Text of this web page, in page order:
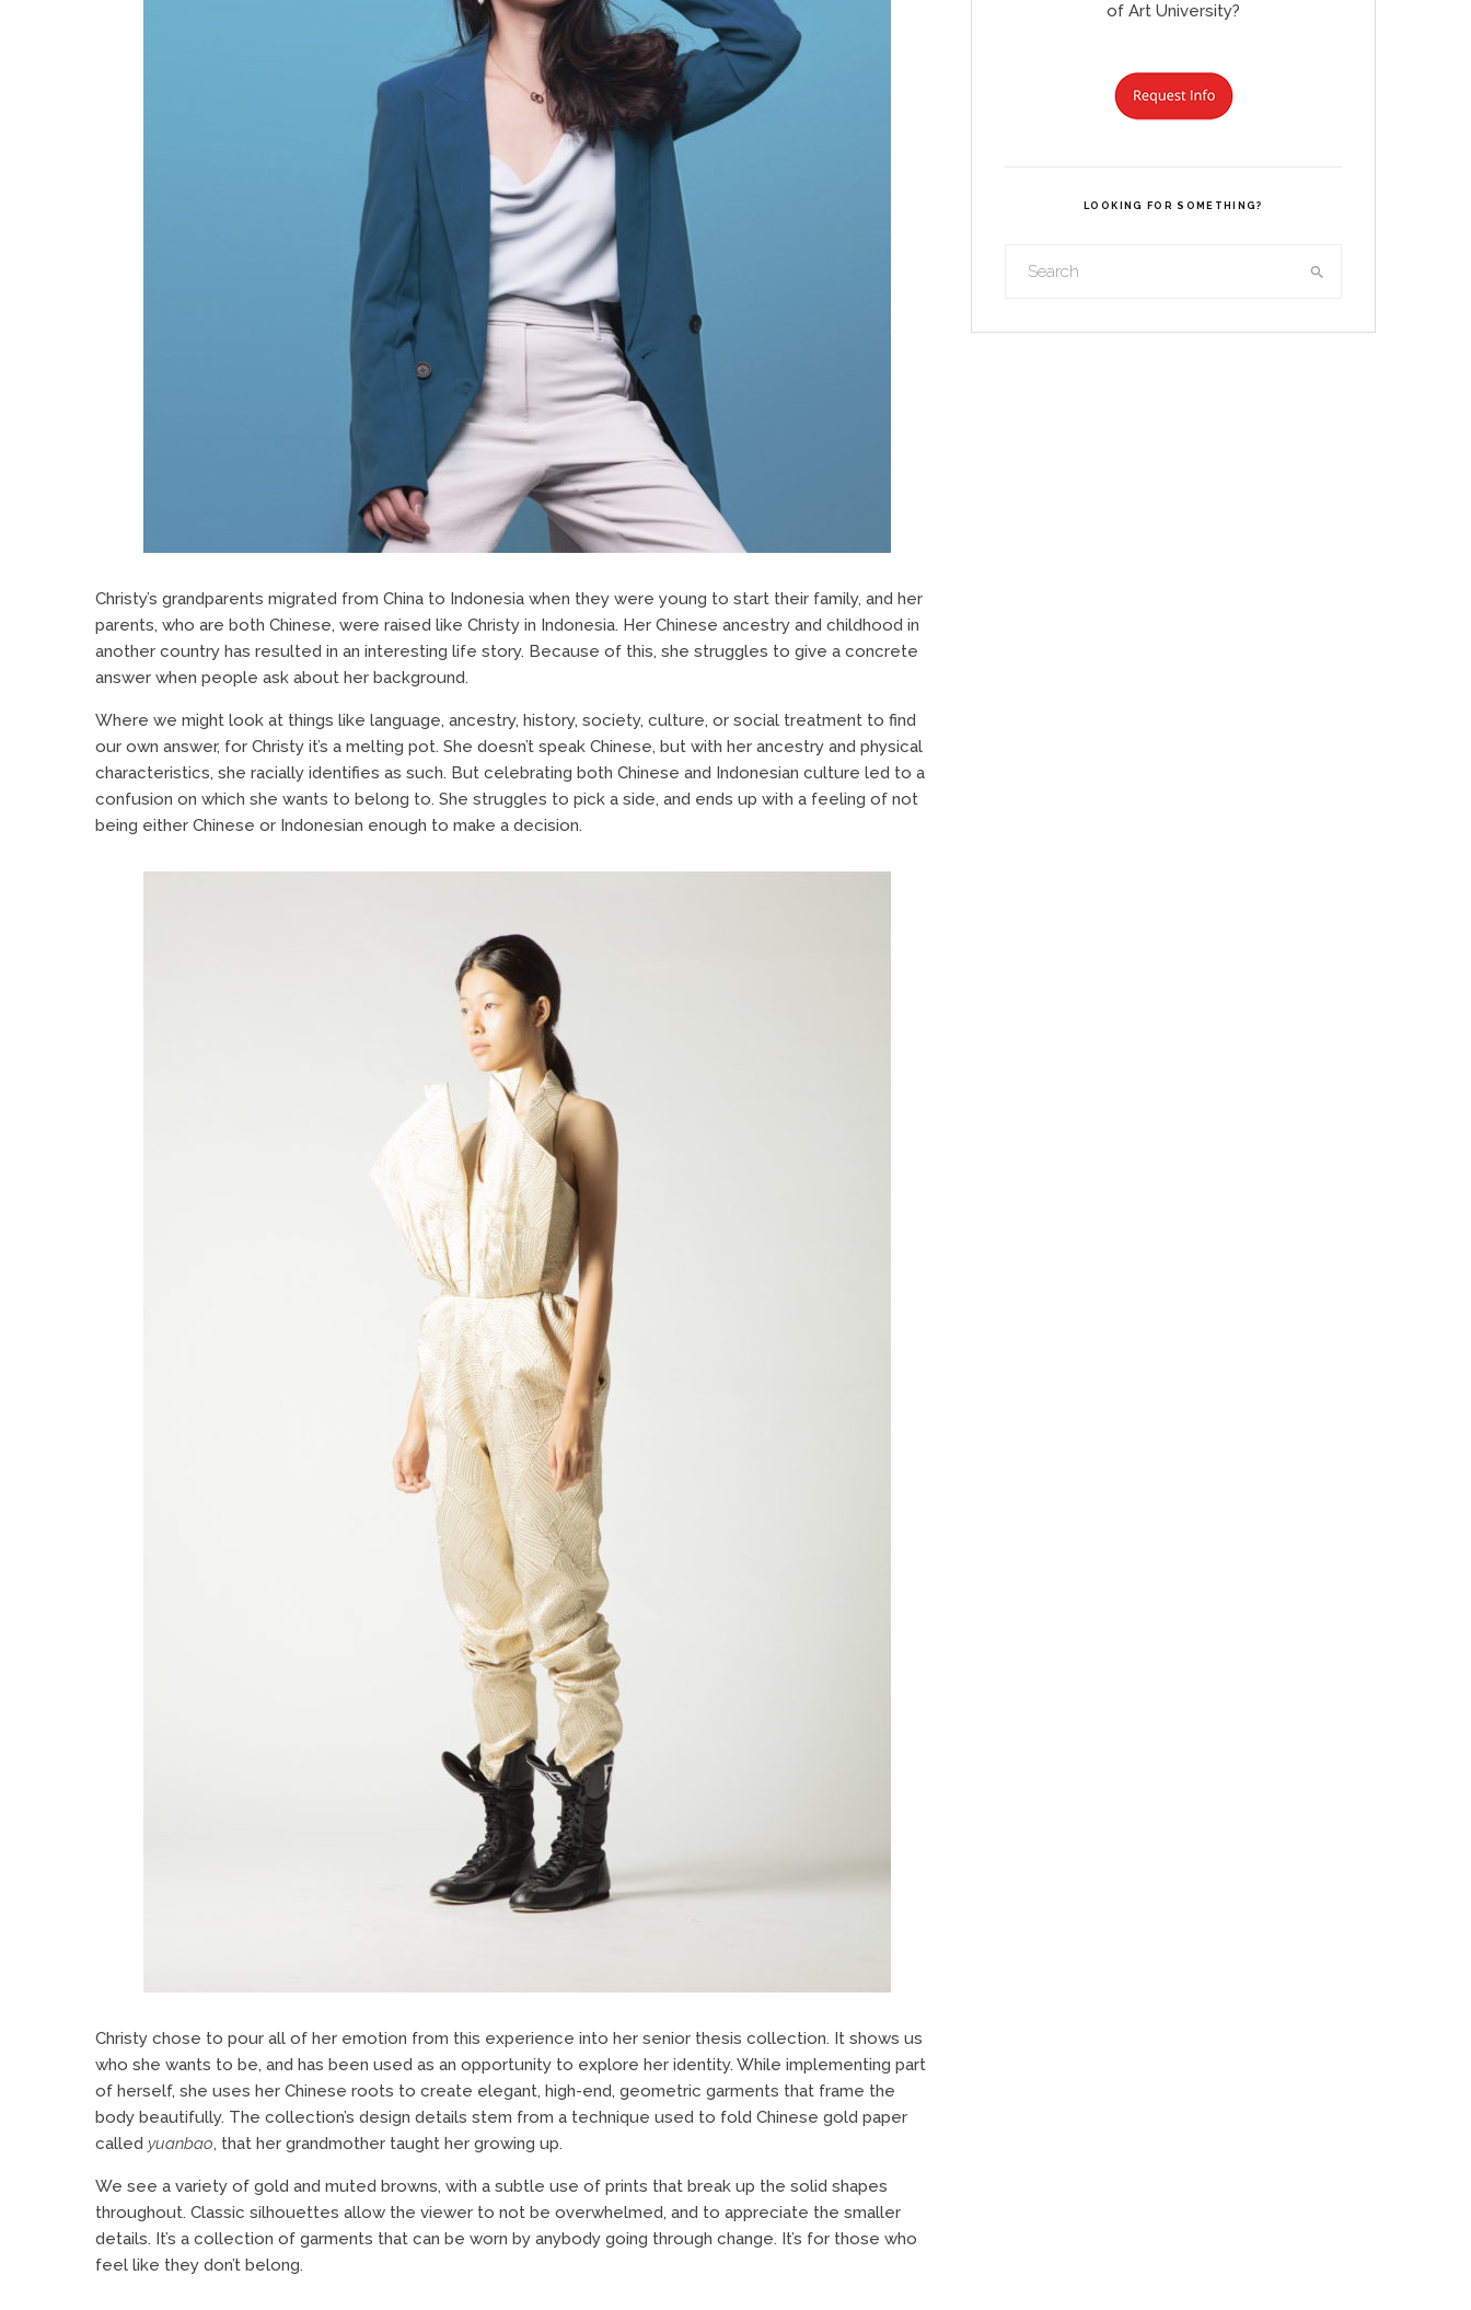
Christy’s grandparents migrated from China to Indonesia when they were young to start their family, and her
parents, who are both Chinese, were raised like Christy in Indonesia. Her Chinese ancestry and childhood in
another country has resulted in an interesting life story. Because of this, she struggles to give a concrete
answer when people ask about her background.
Where we might look at things like language, ancestry, history, society, culture, or social treatment to find
our own answer, for Christy it’s a melting pot. She doesn’t speak Chinese, but with her ancestry and physical
characteristics, she racially identifies as such. But celebrating both Chinese and Indonesian culture led to a
confusion on which she wants to belong to. She struggles to pick a side, and ends up with a feeling of not
being either Chinese or Indonesian enough to make a decision.
Christy chose to pour all of her emotion from this experience into her senior thesis collection. It shows us
who she wants to be, and has been used as an opportunity to explore her identity. While implementing part
of herself, she uses her Chinese roots to create elegant, high-end, geometric garments that frame the
body beautifully. The collection’s design details stem from a technique used to fold Chinese gold paper
called yuanbao, that her grandmother taught her growing up.
We see a variety of gold and muted browns, with a subtle use of prints that break up the solid shapes
throughout. Classic silhouettes allow the viewer to not be overwhelmed, and to appreciate the smaller
details. It’s a collection of garments that can be worn by anybody going through change. It’s for those who
feel like they don’t belong.
of Art University?
LOOKING FOR SOMETHING?